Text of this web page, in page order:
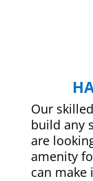
Our
build any
are
amenity
can make